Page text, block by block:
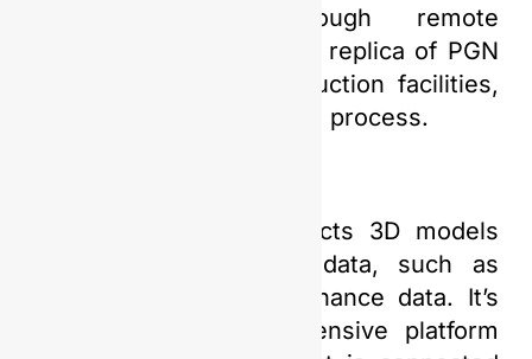
data collection through remote
monitoring. It is a digital replica of PGN
Saka’s oil and gas production facilities,
facilitating the production process.
“This technology connects 3D models
with other supporting data, such as
engineering and maintenance data. It’s
like having a comprehensive platform